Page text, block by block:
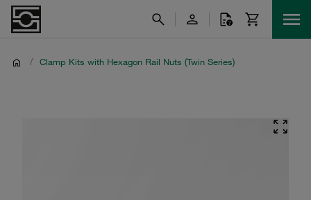
/ Clamp Kits with Hexagon Rail Nuts (Twin Series)